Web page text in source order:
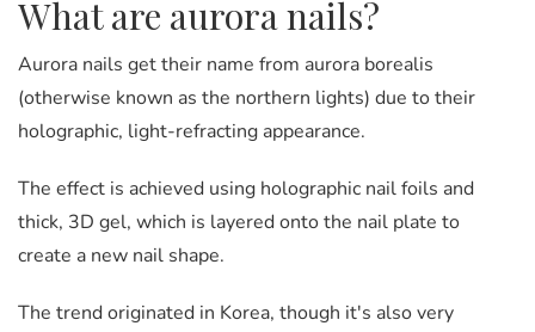
What are aurora nails?
Aurora nails get their name from aurora borealis
(otherwise known as the northern lights) due to their
holographic, light-refracting appearance.
The effect is achieved using holographic nail foils and
thick, 3D gel, which is layered onto the nail plate to
create a new nail shape.
The trend originated in Korea, though it's also very